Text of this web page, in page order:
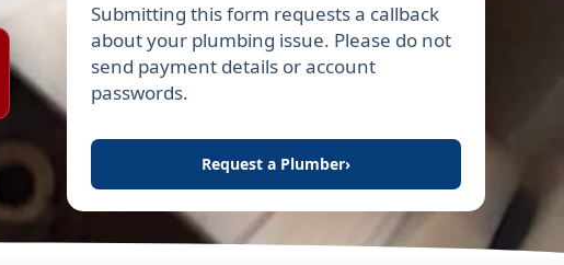
Leave this field empty
Submitting this form requests a callback
about your plumbing issue. Please do not
send payment details or account
passwords.
Request a Plumber›